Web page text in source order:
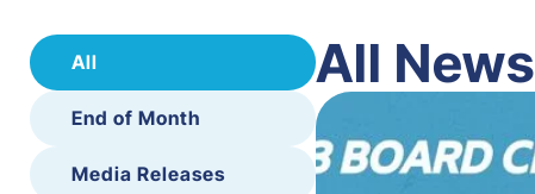
All
End of Month
Media Releases
All News